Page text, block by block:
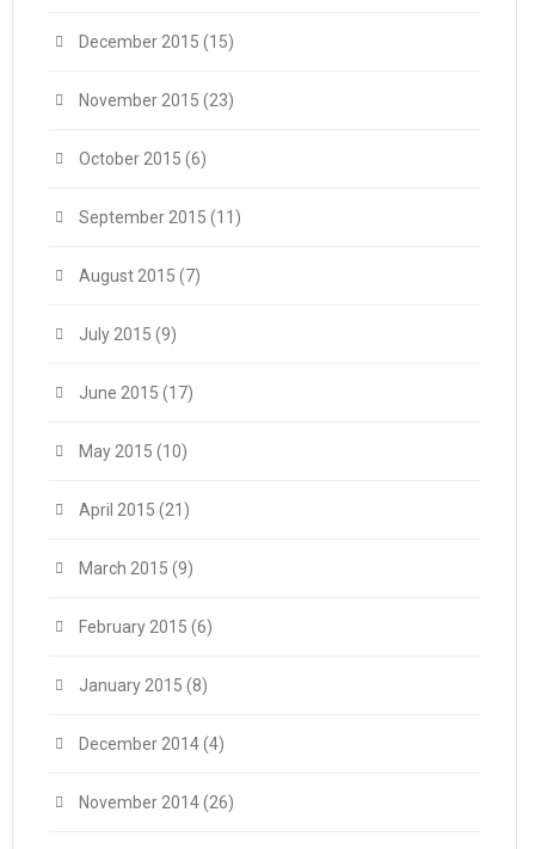
December 2015 (15)
November 2015 (23)
October 2015 (6)
September 2015 (11)
August 2015 (7)
July 2015 (9)
June 2015 (17)
May 2015 (10)
April 2015 (21)
March 2015 (9)
February 2015 (6)
January 2015 (8)
December 2014(4)
November 2014(26)